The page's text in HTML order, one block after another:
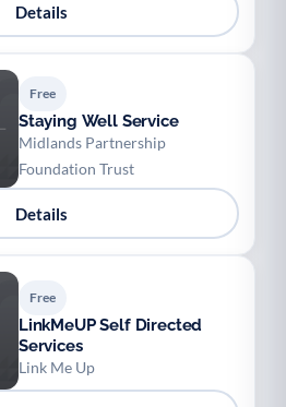
Details
Free
Staying Well Service
Midlands Partnership
Foundation Trust
Details
Free
LinkMeUP Self Directed
Services
Link Me Up